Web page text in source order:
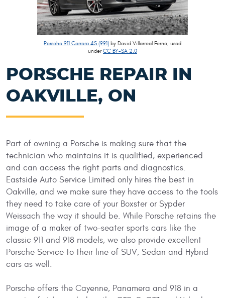
Porsche 911 Carrera 4S (991) by David Villarreal Ferna, used
underCC BY-SA 2.0
PORSCHE REPAIR IN
OAKVILLE, ON
Part of owning a Porsche is making sure that the
technician who maintains it is qualified, experienced
and can access the right parts and diagnostics.
Eastside Auto Service Limited only hires the best in
Oakville, and we make sure they have access to the tools
they need to take care of your Boxster or Sypder
Weissach the way it should be. While Porsche retains the
image of a maker of two-seater sports cars like the
classic 911 and 918 models, we also provide excellent
Porsche Service to their line of SUV, Sedan and Hybrid
cars as well.
Porsche offers the Cayenne, Panamera and 918 in a